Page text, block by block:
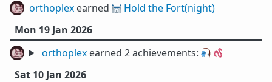
orthoplex earned 🏰 Hold the Fort(night)
Mon 19 Jan 2026
orthoplexearned 2 achievements: 🎣 🪱
Sat 10 Jan 2026